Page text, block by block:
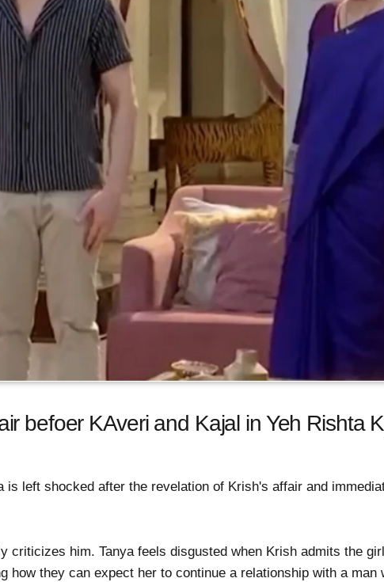
befoer KAveri and Kajal in Yeh Rishta
is left shocked after the revelation of Krish's affair and
criticizes him. Tanya feels disgusted when Krish admits the
how they can expect her to continue a relationship with a man